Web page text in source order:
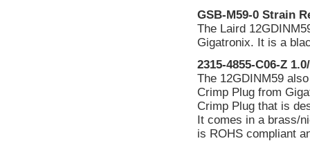
GSB-M59-0 Strain
The Laird
Gigatronix. It is a
2315-4855-C06-Z
The 12GDINM59
Crimp Plug from
Crimp Plug that is
It comes in a brass/
is ROHS compliant